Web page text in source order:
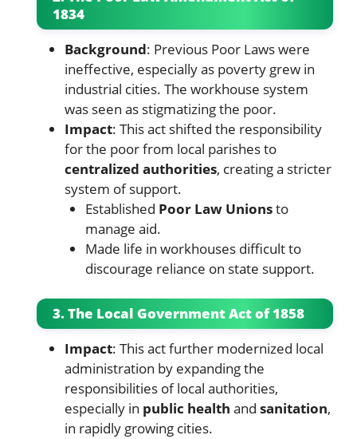
1834
Background: Previous Poor Laws were
ineffective, especially as poverty grew in
industrial cities. The workhouse system
was seen as stigmatizing the poor.
Impact: This act shifted the responsibility
for the poor from local parishes to
centralized authorities, creating a stricter
system of support.
Established Poor Law Unionsto
manage aid.
Made life in workhouses difficult to
discourage reliance on state support.
3. The Local Government Act of 1858
Impact: This act further modernized local
administration by expanding the
responsibilities of local authorities,
especially in public health and sanitation,
in rapidly growing cities.